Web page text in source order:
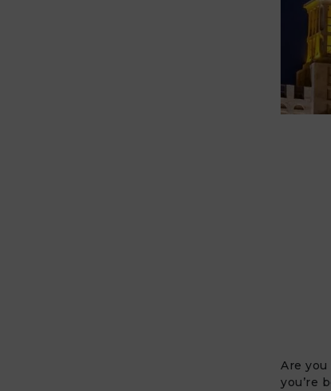
Are
you’re